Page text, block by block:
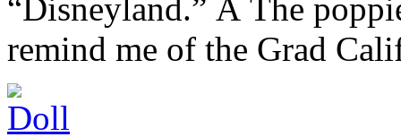
“Disneyland.” Â The
remind me of the Grad